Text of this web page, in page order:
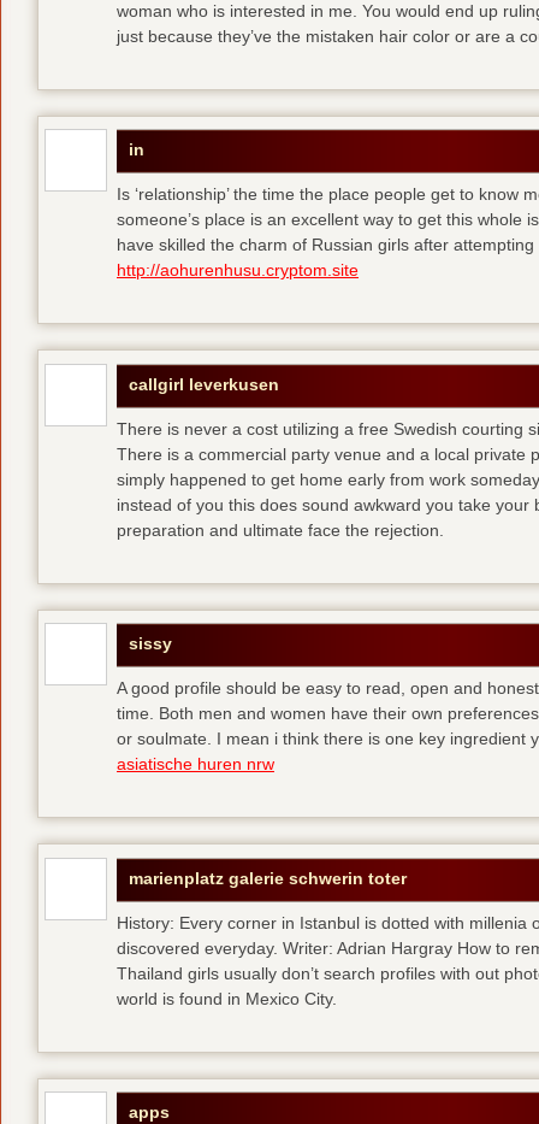
woman who is interested in me. You would end up
just because they’ve the mistaken hair color or are a
in
Is ‘relationship’ the time the place people get to know
someone’s place is an excellent way to get this whole
have skilled the charm of Russian girls after
http://aohurenhusu.cryptom.site
callgirl leverkusen
There is never a cost utilizing a free Swedish courting
There is a commercial party venue and a local private
simply happened to get home early from work
instead of you this does sound awkward you take
preparation and ultimate face the rejection.
sissy
A good profile should be easy to read, open and
time. Both men and women have their own
or soulmate. I mean i think there is one key ingredient
asiatische huren nrw
marienplatz galerie schwerin toter
History: Every corner in Istanbul is dotted with millenia
discovered everyday. Writer: Adrian Hargray How to
Thailand girls usually don’t search profiles with out
world is found in Mexico City.
apps